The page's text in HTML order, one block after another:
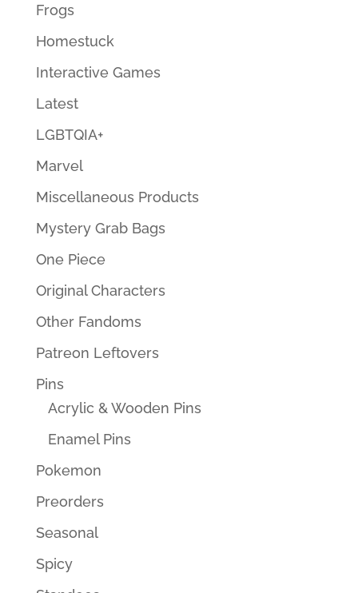
Frogs
Homestuck
Interactive Games
Latest
LGBTQIA+
Marvel
Miscellaneous Products
Mystery Grab Bags
One Piece
Original Characters
Other Fandoms
Patreon Leftovers
Pins
Acrylic & Wooden Pins
Enamel Pins
Pokemon
Preorders
Seasonal
Spicy